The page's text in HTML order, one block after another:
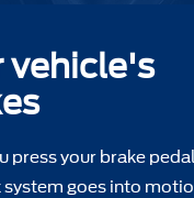
vehicle's
press your brake
goes into